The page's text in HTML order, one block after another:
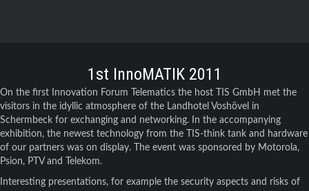
1st InnoMATIK 2011
On the first Innovation Forum Telematics the host TIS GmbH met the
visitors in the idyllic atmosphere of the Landhotel Voshövel in
Schermbeck for exchanging and networking. In the accompanying
exhibition, the newest technology from the TIS-think tank and hardware
of our partners was on display. The event was sponsored by Motorola,
Psion, PTV and Telekom.
Interesting presentations, for example the security aspects and risks of